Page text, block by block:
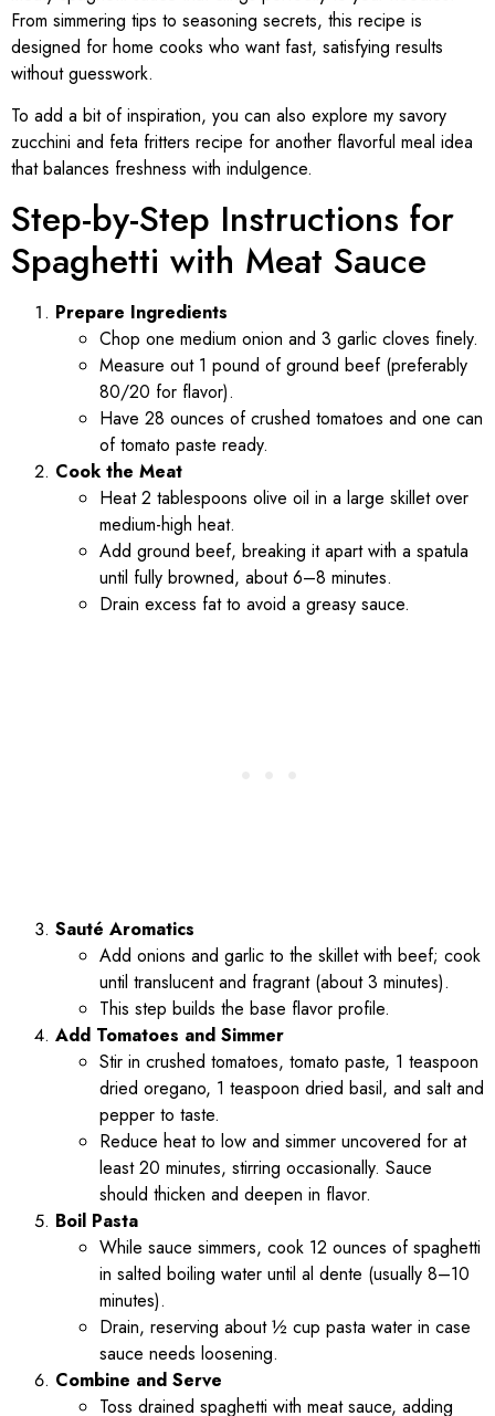
From simmering tips to seasoning secrets, this recipe is
designed for home cooks who want fast, satisfying results
without guesswork.
To add a bit of inspiration, you can also explore my savory
zucchini and feta fritters recipe for another flavorful meal idea
that balances freshness with indulgence.
Step-by-Step Instructions for
Spaghetti with Meat Sauce
Prepare Ingredients
Chop one medium onion and 3 garlic cloves finely.
Measure out 1 pound of ground beef (preferably
80/20 for flavor).
Have 28 ounces of crushed tomatoes and one can
of tomato paste ready.
Cook the Meat
Heat 2 tablespoons olive oil in a large skillet over
medium-high heat.
Add ground beef, breaking it apart with a spatula
until fully browned, about 6–8 minutes.
Drain excess fat to avoid a greasy sauce.
Sauté Aromatics
Add onions and garlic to the skillet with beef; cook
until translucent and fragrant (about 3 minutes).
This step builds the base flavor profile.
Add Tomatoes and Simmer
Stir in crushed tomatoes, tomato paste, 1 teaspoon
dried oregano, 1 teaspoon dried basil, and salt and
pepper to taste.
Reduce heat to low and simmer uncovered for at
least 20 minutes, stirring occasionally. Sauce
should thicken and deepen in flavor.
Boil Pasta
While sauce simmers, cook 12 ounces of spaghetti
in salted boiling water until al dente (usually 8–10
minutes).
Drain, reserving about ½ cup pasta water in case
sauce needs loosening.
Combine and Serve
Toss drained spaghetti with meat sauce, adding